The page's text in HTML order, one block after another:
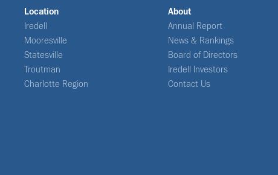
Location
Iredell
Mooresville
Statesville
Troutman
Charlotte Region
About
Annual Report
News & Rankings
Board of Directors
Iredell Investors
Contact Us